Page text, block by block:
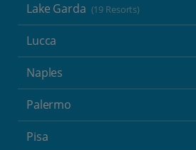
Lake Garda (19 Resorts)
Lucca
Naples
Palermo
Pisa